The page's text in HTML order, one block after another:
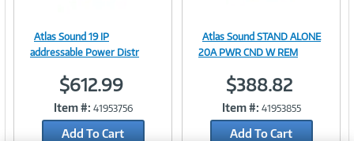
Image
Link
Atlas Sound 19 IP
addressable Power Distr
$612.99
Item #: 41953756
Add To Cart
Image
Link
Atlas Sound STAND ALONE
20A PWR CND W REM
$388.82
Item #: 41953855
Add To Cart